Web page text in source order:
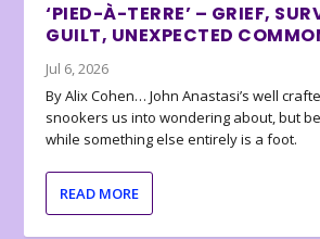
‘PIED-À-TERRE’ – GRIEF,
GUILT, UNEXPECTED
Jul 6, 2026
By Alix Cohen… John Anastasi’s well
snookers us into wondering about, but
while something else entirely is a foot.
READ MORE